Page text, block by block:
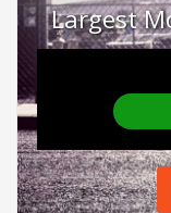
Largest